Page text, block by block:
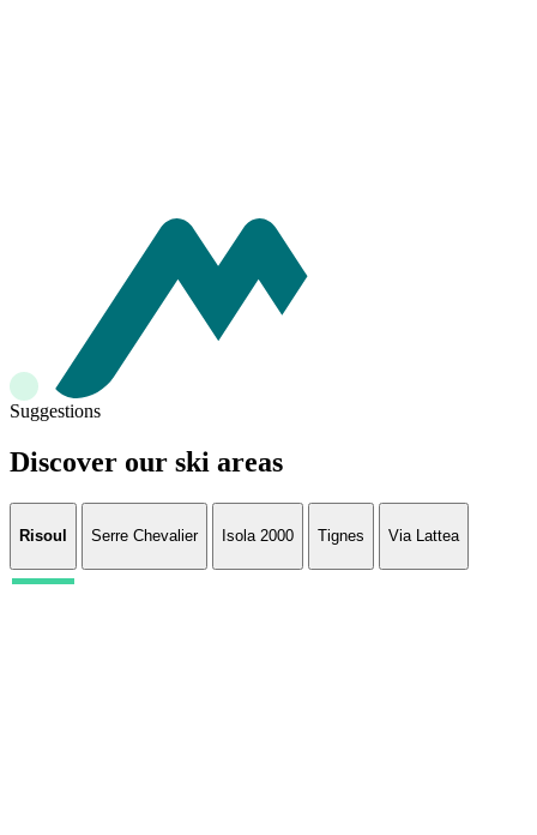
Suggestions
Discover our ski areas
Risoul Serre Chevalier Isola 2000 Tignes Via Lattea